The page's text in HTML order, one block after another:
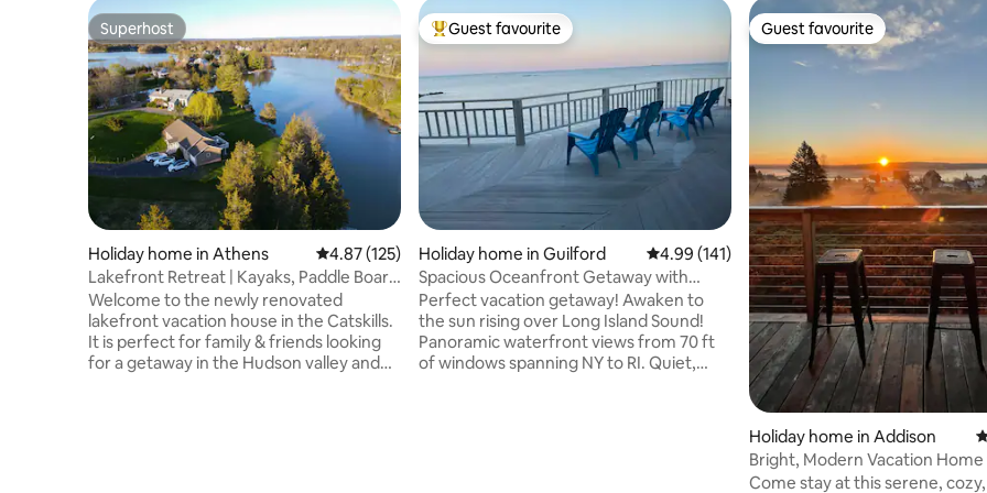
Superhost
Superhost
Holiday home in Athens 4.87 out of 5 average rating, 125 reviews
4.87 (125)
Lakefront Retreat | Kayaks, Paddle Board
& Hot tub
Welcome to the newly renovated
lakefront vacation house in the Catskills.
It is perfect for family & friends looking
for a getaway in the Hudson valley and
Top guest favourite
Guest favourite
Holiday home in Guilford 4.99 out of 5 average rating, 141 reviews
4.99 (141)
Spacious Oceanfront Getaway with
Spectacular Views
Perfect vacation getaway! Awaken to
the sun rising over Long Island Sound!
Panoramic waterfront views from 70 ft
of windows spanning NY to RI. Quiet,
Guest favourite
Guest favourite
Holiday home in Addison
Bright, Modern Vacation Home
Views!
Come stay at this serene,